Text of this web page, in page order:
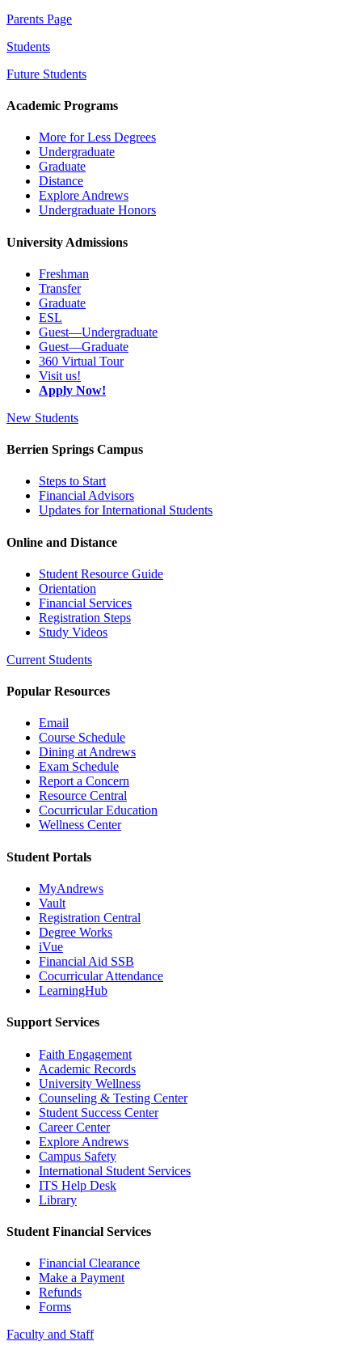
Parents Page
Students
Future Students
Academic Programs
More for Less Degrees
Undergraduate
Graduate
Distance
Explore Andrews
Undergraduate Honors
University Admissions
Freshman
Transfer
Graduate
ESL
Guest—Undergraduate
Guest—Graduate
360 Virtual Tour
Visit us!
Apply Now!
New Students
Berrien Springs Campus
Steps to Start
Financial Advisors
Updates for International Students
Online and Distance
Student Resource Guide
Orientation
Financial Services
Registration Steps
Study Videos
Current Students
Popular Resources
Email
Course Schedule
Dining at Andrews
Exam Schedule
Report a Concern
Resource Central
Cocurricular Education
Wellness Center
Student Portals
MyAndrews
Vault
Registration Central
Degree Works
iVue
Financial Aid SSB
Cocurricular Attendance
LearningHub
Support Services
Faith Engagement
Academic Records
University Wellness
Counseling & Testing Center
Student Success Center
Career Center
Explore Andrews
Campus Safety
International Student Services
ITS Help Desk
Library
Student Financial Services
Financial Clearance
Make a Payment
Refunds
Forms
Faculty and Staff